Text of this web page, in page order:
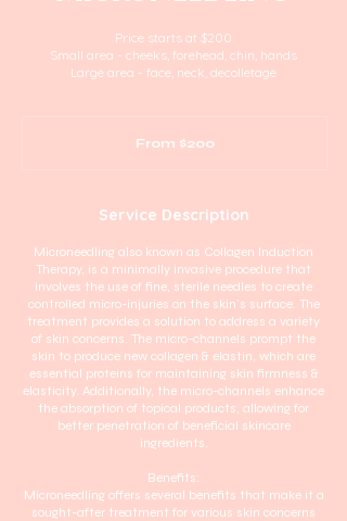
Price starts at $200
Small area - cheeks, forehead, chin, hands
Large area - face, neck, decolletage
From $200
Service Description
Microneedling also known as Collagen Induction
Therapy, is a minimally invasive procedure that
involves the use of fine, sterile needles to create
controlled micro-injuries on the skin's surface. The
treatment provides a solution to address a variety
of skin concerns. The micro-channels prompt the
skin to produce new collagen & elastin, which are
essential proteins for maintaining skin firmness &
elasticity. Additionally, the micro-channels enhance
the absorption of topical products, allowing for
better penetration of beneficial skincare
ingredients.
Benefits:
Microneedling offers several benefits that make it a
sought-after treatment for various skin concerns